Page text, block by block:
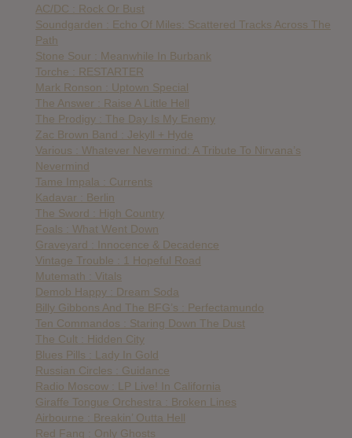
AC/DC : Rock Or Bust
Soundgarden : Echo Of Miles: Scattered Tracks Across The
Path
Stone Sour : Meanwhile In Burbank
Torche : RESTARTER
Mark Ronson : Uptown Special
The Answer : Raise A Little Hell
The Prodigy : The Day Is My Enemy
Zac Brown Band : Jekyll + Hyde
Various : Whatever Nevermind: A Tribute To Nirvana’s
Nevermind
Tame Impala : Currents
Kadavar : Berlin
The Sword : High Country
Foals : What Went Down
Graveyard : Innocence & Decadence
Vintage Trouble : 1 Hopeful Road
Mutemath : Vitals
Demob Happy : Dream Soda
Billy Gibbons And The BFG’s : Perfectamundo
Ten Commandos : Staring Down The Dust
The Cult : Hidden City
Blues Pills : Lady In Gold
Russian Circles : Guidance
Radio Moscow : LP Live! In California
Giraffe Tongue Orchestra : Broken Lines
Airbourne : Breakin’ Outta Hell
Red Fang : Only Ghosts